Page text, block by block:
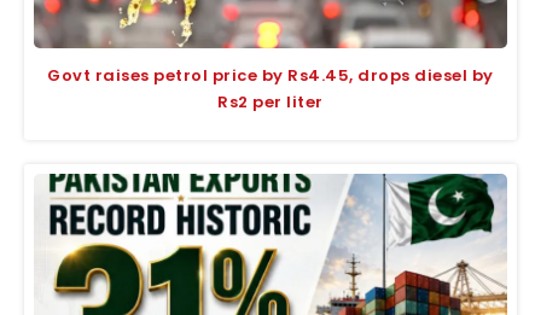
Govt raises petrol price by Rs4.45, drops diesel by
Rs2 per liter